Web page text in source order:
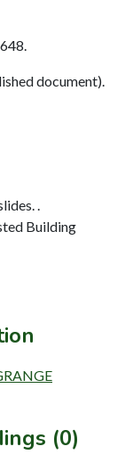
document).
.
Building
(0)